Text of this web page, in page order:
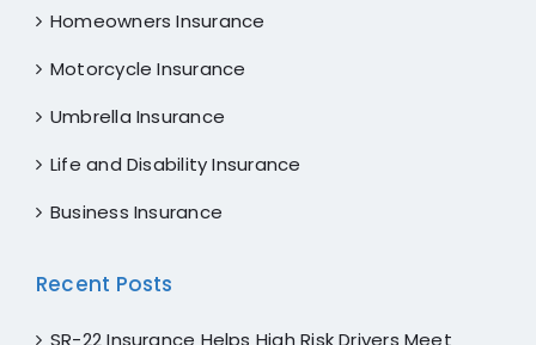
Homeowners Insurance
Motorcycle Insurance
Umbrella Insurance
Life and Disability Insurance
Business Insurance
Recent Posts
SR-22 Insurance Helps High Risk Drivers Meet